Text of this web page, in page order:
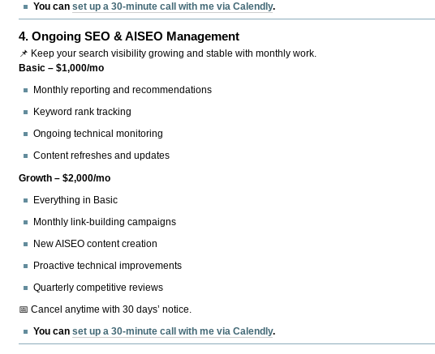
You canset up a 30-minute call with me via Calendly.
4.Ongoing SEO & AISEO Management
📌 Keep your search visibility growing and stable with monthly work.
Basic – $1,000/mo
Monthly reporting and recommendations
Keyword rank tracking
Ongoing technical monitoring
Content refreshes and updates
Growth – $2,000/mo
Everything in Basic
Monthly link-building campaigns
New AISEO content creation
Proactive technical improvements
Quarterly competitive reviews
📅 Cancel anytime with 30 days’ notice.
You canset up a 30-minute call with me via Calendly.